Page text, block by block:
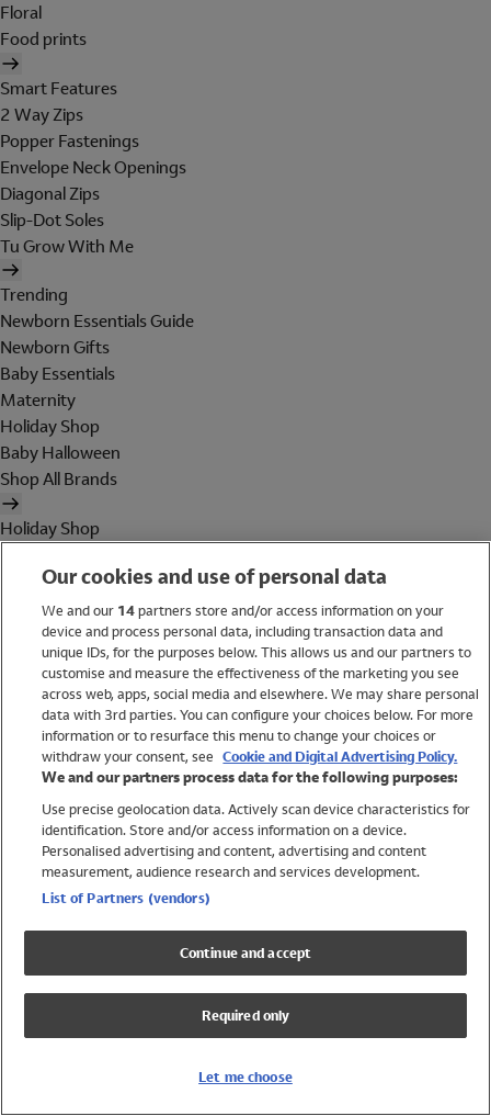
Floral
Food prints
Smart Features
2 Way Zips
Popper Fastenings
Envelope Neck Openings
Diagonal Zips
Slip-Dot Soles
Tu Grow With Me
Trending
Newborn Essentials Guide
Newborn Gifts
Baby Essentials
Maternity
Holiday Shop
Baby Halloween
Shop All Brands
Holiday Shop
Women
Brands
Trending
Shop All Holiday Shop
Swimwear
Womens Swimwear
Mens Swimwear
Girls Swimwear
UPF 50+ Swimwear
Lycra Extra Life Swimwear
Our cookies and use of personal data
We and our 14partners store and/or access information on your
device and process personal data, including transaction data and
unique IDs, for the purposes below. This allows us and our partners to
customise and measure the effectiveness of the marketing you see
across web, apps, social media and elsewhere. We may share personal
data with 3rd parties. You can configure your choices below. For more
information or to resurface this menu to change your choices or
withdraw your consent, see Cookie and Digital Advertising Policy.
We and our partners process data for the following purposes:
Use precise geolocation data. Actively scan device characteristics for
identification. Store and/or access information on a device.
Personalised advertising and content, advertising and content
measurement, audience research and services development.
List of Partners (vendors)
Continue and accept
Required only
Let me choose